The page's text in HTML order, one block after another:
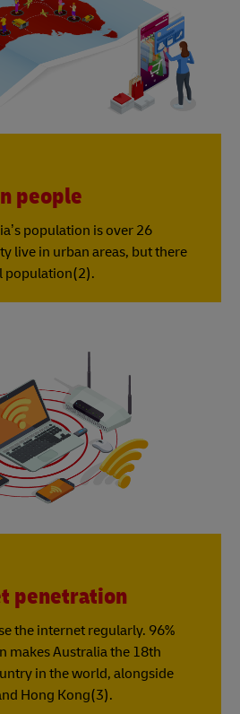
people
population is over 26
live in urban areas, but there
population(2).
penetration
the internet regularly. 96%
makes Australia the 18th
in the world, alongside
Hong Kong(3).